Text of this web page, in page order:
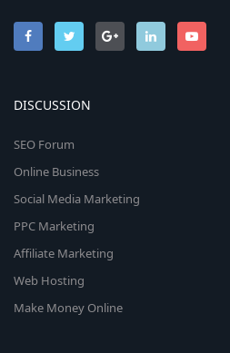
DISCUSSION
SEO Forum
Online Business
Social Media Marketing
PPC Marketing
Affiliate Marketing
Web Hosting
Make Money Online